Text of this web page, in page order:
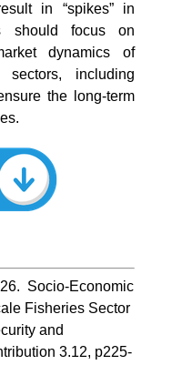
in “spikes” in
should focus on
dynamics of
including
the long-term
Socio-Economic
Fisheries Sector
and
3.12, p225-